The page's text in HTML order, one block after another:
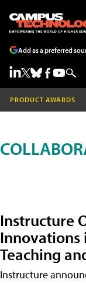
Add as a preferred
PRODUCT AWARDS
Instructure
Innovations
Teaching
Instructure